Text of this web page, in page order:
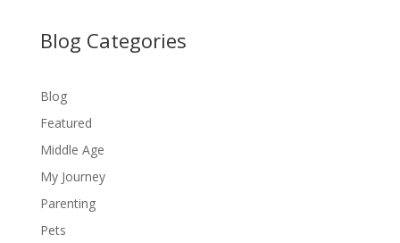
Blog Categories
Blog
Featured
Middle Age
My Journey
Parenting
Pets